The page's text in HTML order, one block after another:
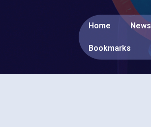
Home News
Bookmarks